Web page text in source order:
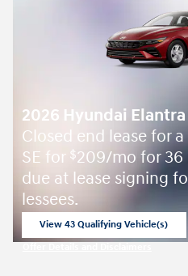
2026 Hyundai Elantra
Closed end lease for
SE for $209/mo for
due at lease signing
lessees.
View 43 Qualifying Vehicle(s)